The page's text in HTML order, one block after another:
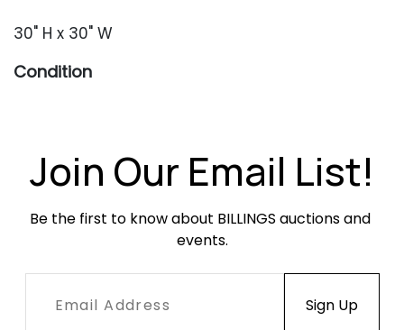
30" H x 30" W
Condition
corner. Acrylic frame with scratches and
scuffing. Artwork has not been examined out of
Join Our Email List!
Be the first to know about BILLINGS auctions and
events.